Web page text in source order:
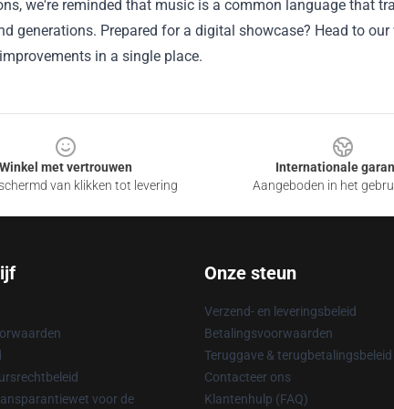
we're reminded that music is a common language that
generations. Prepared for a digital showcase? Head to our
improvements in a single place.
Winkel met vertrouwen
van klikken tot levering
Internationale
Aangeboden in het
voor de
Onze steun
Verzend- en leveringsbeleid
Betalingsvoorwaarden
Teruggave & terugbetalingsbeleid
Contacteer ons
Klantenhulp (FAQ)